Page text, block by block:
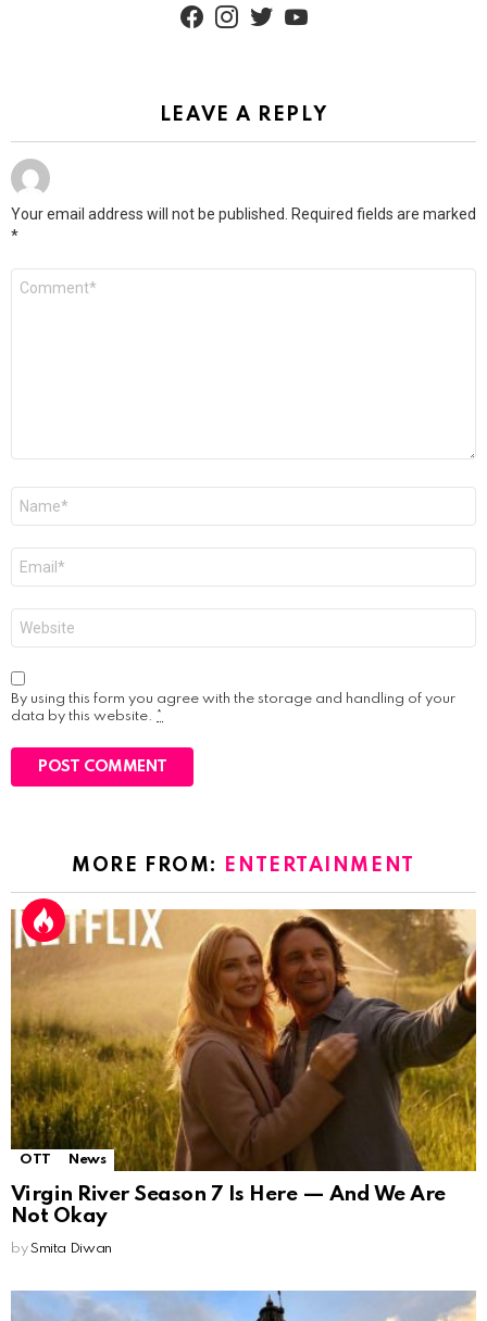
LEAVE A REPLY
Your email address will not be published.
Required fields are marked
*
By using this form you agree with the storage and handling of your
data by this website. *
MORE FROM: ENTERTAINMENT
OTT News
Virgin River Season 7 Is Here — And We Are
Not Okay
by Smita Diwan